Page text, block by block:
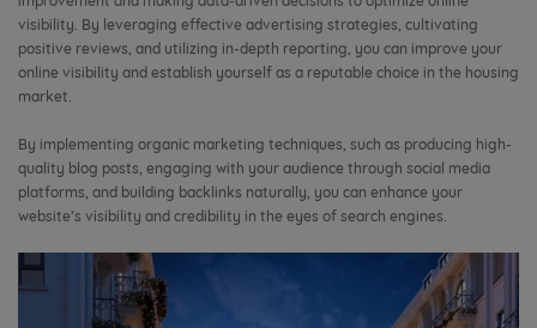
visibility. By leveraging effective advertising strategies, cultivating
positive reviews, and utilizing in-depth reporting, you can improve your
online visibility and establish yourself as a reputable choice in the housing
market.
By implementing organic marketing techniques, such as producing high-
quality blog posts, engaging with your audience through social media
platforms, and building backlinks naturally, you can enhance your
website’s visibility and credibility in the eyes of search engines.